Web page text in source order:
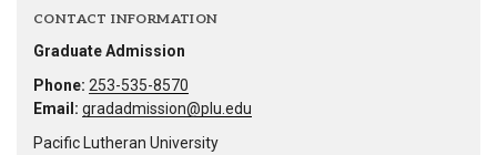
CONTACT INFORMATION
Graduate Admission
Phone: 253-535-8570
Email: gradadmission@plu.edu
Pacific Lutheran University